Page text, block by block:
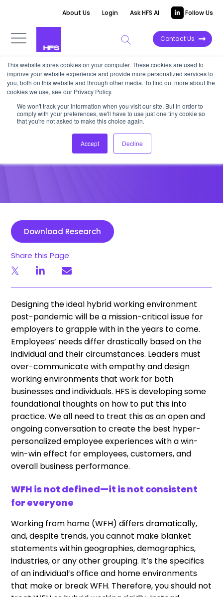
This website stores cookies on your computer. These cookies are used to
improve your website experience and provide more personalized services to
you, both on this website and through other media. To find out more about the
cookies we use, see our Privacy Policy.
We won't track your information when you visit our site. But in order to
comply with your preferences, we'll have to use just one tiny cookie so
that you're not asked to make this choice again.
Accept Decline
About Us Login Ask HFS AI Follow Us
Contact Us
POINT OF VIEW
Develop a hyper-personalized
employee experience
Download Research
Share this Page
Designing the ideal hybrid working environment
post-pandemic will be a mission-critical issue for
employers to grapple with in the years to come.
Employees’ needs differ drastically based on the
individual and their circumstances. Leaders must
over-communicate with empathy and design
working environments that work for both
businesses and individuals. HFS is developing some
foundational thoughts on how to put this into
practice. We all need to treat this as an open and
ongoing conversation to create the best hyper-
personalized employee experiences with a win-
win-win effect for employees, customers, and
overall business performance.
WFH is not defined—it is not consistent
for everyone
Working from home (WFH) differs dramatically,
and, despite trends, you cannot make blanket
statements within geographies, demographics,
industries, or any other grouping. It’s the specifics
of an individual’s office and home environments
that make or break WFH. Therefore, you should not